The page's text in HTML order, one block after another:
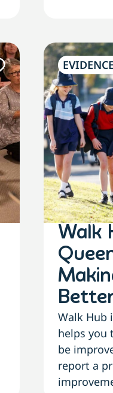
Walk
Walk Hub
helps you
be
report a